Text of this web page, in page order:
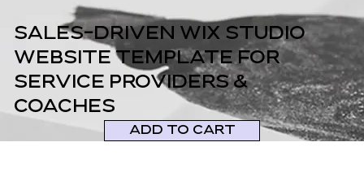
Sales-DRIVEN WIX STUDIO
WEBSITE TEMPLATE FOR
SERVICE PROVIDERS &
COACHES
ADD TO CART